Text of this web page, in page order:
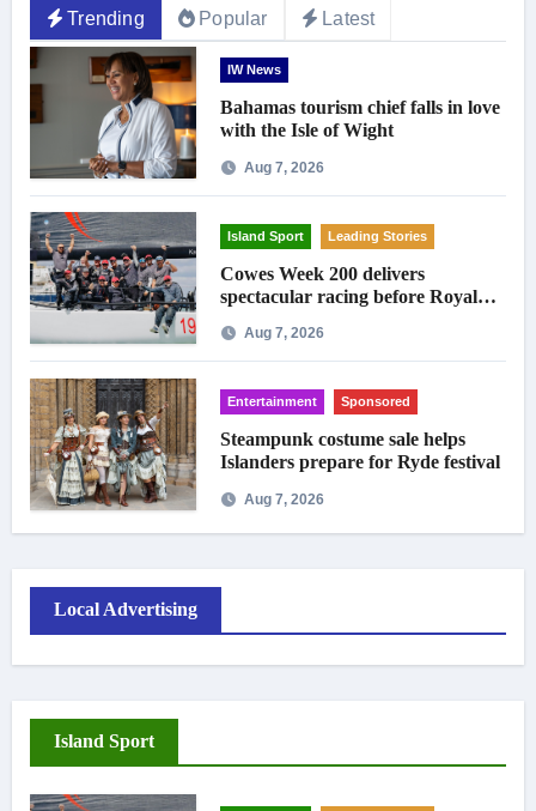
Trending Popular Latest
IW News
Bahamas tourism chief falls in love
with the Isle of Wight
Aug 7, 2026
Island Sport Leading Stories
Cowes Week 200 delivers
spectacular racing before Royal
Aug 7, 2026
Entertainment Sponsored
Steampunk costume sale helps
Islanders prepare for Ryde festival
Aug 7, 2026
Local Advertising
Island Sport